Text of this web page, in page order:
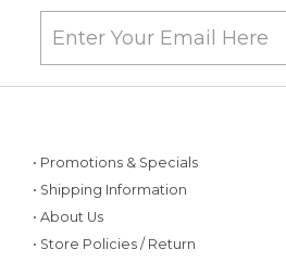
• Promotions & Specials
• Shipping Information
• About Us
• Store Policies / Return